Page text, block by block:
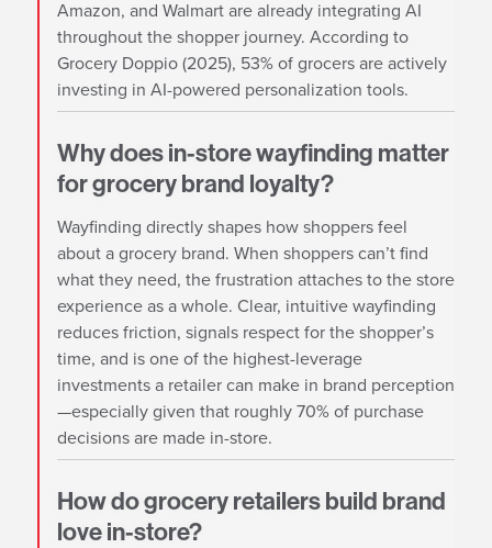
Amazon, and Walmart are already integrating AI
throughout the shopper journey. According to
Grocery Doppio (2025), 53% of grocers are actively
investing in AI-powered personalization tools.
Why does in-store wayfinding matter
for grocery brand loyalty?
Wayfinding directly shapes how shoppers feel
about a grocery brand. When shoppers can’t find
what they need, the frustration attaches to the store
experience as a whole. Clear, intuitive wayfinding
reduces friction, signals respect for the shopper’s
time, and is one of the highest-leverage
investments a retailer can make in brand perception
—especially given that roughly 70% of purchase
decisions are made in-store.
How do grocery retailers build brand
love in-store?